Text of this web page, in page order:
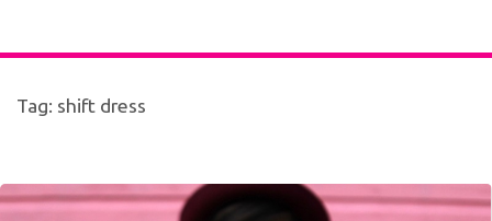
Tag: shift dress